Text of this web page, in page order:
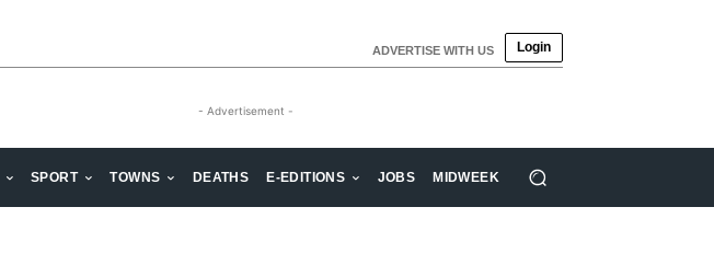
ADVERTISE WITH US Login
- Advertisement -
SPORT TOWNS DEATHS E-EDITIONS JOBS MIDWEEK